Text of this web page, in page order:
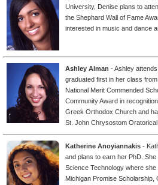
University, Denise plans to
the Shephard Wall of Fame
interested in music and dance
Ashley Alman - Ashley
graduated first in her class
National Merit Commended
Community Award in
Greek Orthodox Church and
St. John Chrysostom Oratorical
Katherine Anoyiannakis -
and plans to earn her PhD.
Science Technology where
Michigan Promise Scholarship,